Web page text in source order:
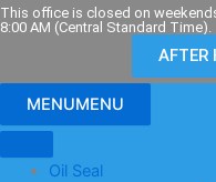
Skip
to
This office is closed on
8:00 AM (Central Standard Time).
AFTER
MENUMENU
Oil Seal